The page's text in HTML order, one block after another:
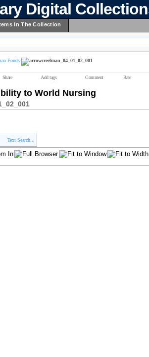
Digital
In The Collection
Fonds creelman_04_01_02_001
Share Add tags Comment Rate
to World Nursing
Text Search...